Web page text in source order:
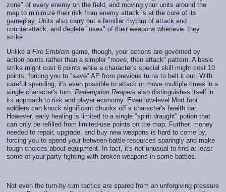
zone" of every enemy on the field, and moving your units around the
map to minimize their risk from enemy attack is at the core of its
gameplay. Units also carry out a familiar rhythm of attack and
counterattack, and deplete "uses" of their weapons whenever they
strike.
Unlike a Fire Emblem game, though, your actions are governed by
action points rather than a simpler "move, then attack" pattern. A basic
strike might cost 6 points while a character's special skill might cost 10
points, forcing you to "save" AP from previous turns to belt it out. With
careful spending, it's even possible to attack or move multiple times in a
single character's turn. Redemption Reapers also distinguishes itself in
its approach to risk and player economy. Even low-level Mort foot
soldiers can knock significant chunks off a character's health bar.
However, early healing is limited to a single "spirit draught" potion that
can only be refilled from limited-use points on the map. Further, money
needed to repair, upgrade, and buy new weapons is hard to come by,
forcing you to spend your between-battle resources sparingly and make
tough choices about equipment. In fact, it's not unusual to find at least
some of your party fighting with broken weapons in some battles.
Not even the turn-by-turn tactics are spared from an unforgiving pressure